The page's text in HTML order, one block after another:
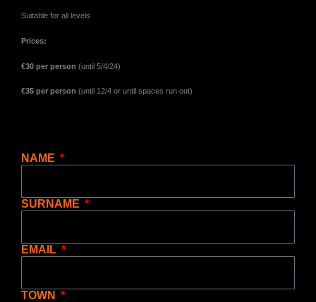
Suitable for all levels
Prices:
€30 per person (until 5/4/24)
€35 per person (until 12/4 or until spaces run out)
NAME
SURNAME
EMAIL
TOWN